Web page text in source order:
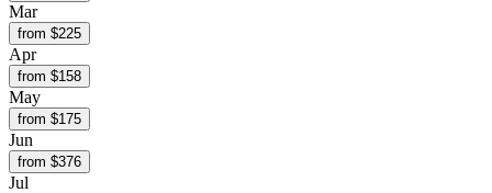
Mar
from $225
Apr
from $158
May
from $175
Jun
from $376
Jul